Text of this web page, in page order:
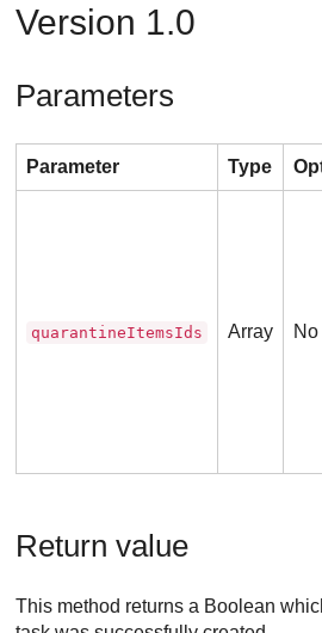
Version 1.0
Parameters
Parameter Type
quarantineItemsIds Array No
Return value
This method returns a Boolean